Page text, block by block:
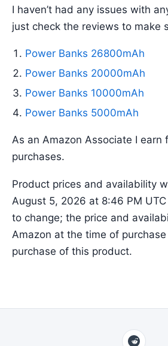
I haven’t had any issues with
just check the reviews to make
Power Banks 26800mAh
Power Banks 20000mAh
Power Banks 10000mAh
Power Banks 5000mAh
As an Amazon Associate I earn
purchases.
Product prices and availability
August 5, 2026 at 8:46 PM
to change; the price and
Amazon at the time of
purchase of this product.